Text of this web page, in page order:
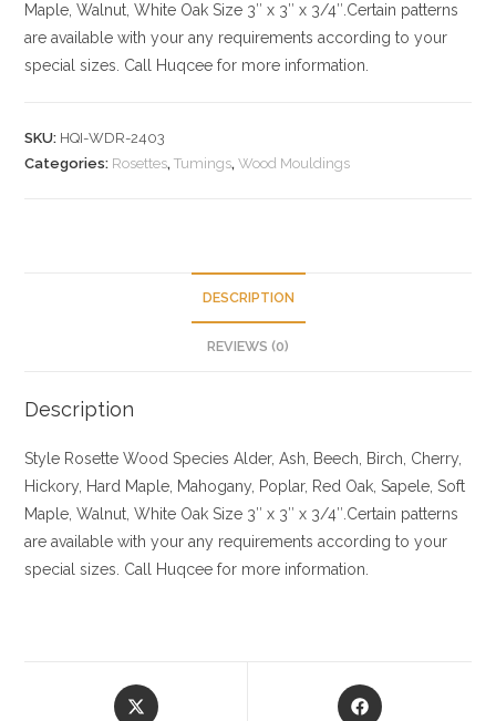
Maple, Walnut, White Oak Size 3″ x 3″ x 3/4″.Certain patterns
are available with your any requirements according to your
special sizes. Call Huqcee for more information.
SKU: HQI-WDR-2403
Categories: Rosettes,Tumings,Wood Mouldings
DESCRIPTION
REVIEWS (0)
Description
Style Rosette Wood Species Alder, Ash, Beech, Birch, Cherry,
Hickory , Hard Maple, Mahogany, Poplar, Red Oak, Sapele, Soft
Maple, Walnut, White Oak Size 3″ x 3″ x 3/4″.Certain patterns
are available with your any requirements according to your
special sizes. Call Huqcee for more information.
Opens
Opens